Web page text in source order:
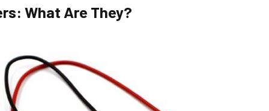
What Are They?